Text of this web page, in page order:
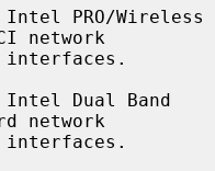
Intel PRO/Wireless
network
Intel Dual Band
network